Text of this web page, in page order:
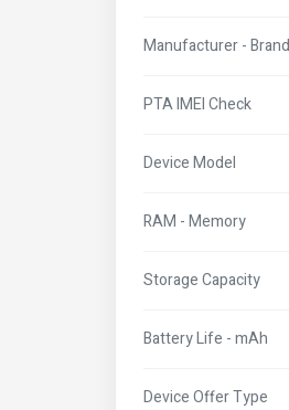
Manufacturer - Brand
PTA IMEI Check
Device Model
RAM - Memory
Storage Capacity
Battery Life - mAh
Device Offer Type